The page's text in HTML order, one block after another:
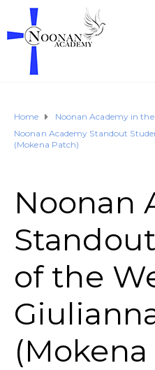
Home
Noonan Academy in the
Noonan Academy Standout
(Mokena Patch)
Noonan
of the